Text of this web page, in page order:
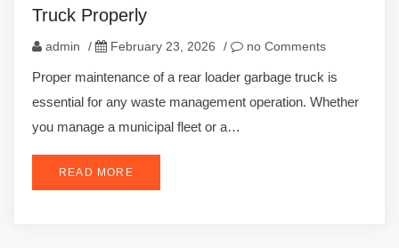
Truck Properly
admin / February 23, 2026 / no Comments
Proper maintenance of a rear loader garbage truck is
essential for any waste management operation. Whether
you manage a municipal fleet or a…
READ MORE